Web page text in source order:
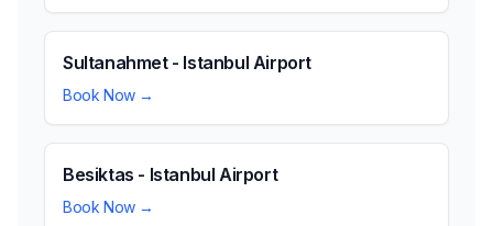
Sultanahmet - Istanbul Airport
Book Now →
Besiktas - Istanbul Airport
Book Now →